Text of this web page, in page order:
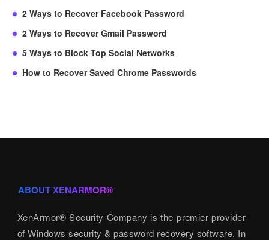
2 Ways to Recover Facebook Password
2 Ways to Recover Gmail Password
5 Ways to Block Top Social Networks
How to Recover Saved Chrome Passwords
ABOUT XENARMOR®
XenArmor® Security Company is the premier provider
of Windows security & password recovery software. In